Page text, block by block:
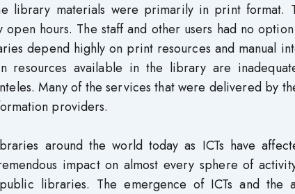
library materials were primarily in print format.
hours. The staff and other users had no
depend highly on print resources and manual
resources available in the library are
Many of the services that were delivered by
providers.
around the world today as ICTs have
impact on almost every sphere of
libraries. The emergence of ICTs and the